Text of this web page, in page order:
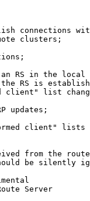
connections
clusters;
RS in the local
RS is
client" list
updates;
client" lists
from the
be silently
Server